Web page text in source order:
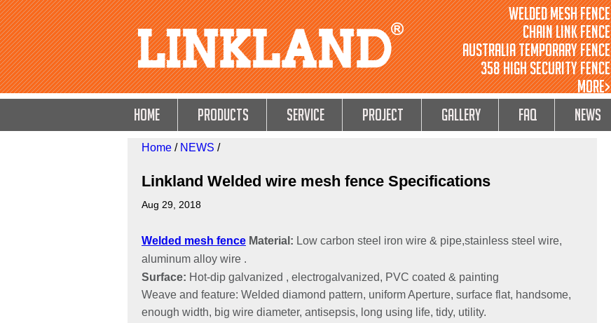
Welded Mesh Fence
Chain Link Fence
Australia Temporary Fence
358 High Security Fence
MORE>
HOME Products Service Project GALLERY FAQ NEWS
Home / NEWS /
Linkland Welded wire mesh fence Specifications
Aug 29, 2018
Welded mesh fence Material: Low carbon steel iron wire & pipe,stainless steel wire,
aluminum alloy wire .
Surface: Hot-dip galvanized , electrogalvanized, PVC coated & painting
Weave and feature: Welded diamond pattern, uniform Aperture, surface flat, handsome,
enough width, big wire diameter, antisepsis, long using life, tidy, utility.